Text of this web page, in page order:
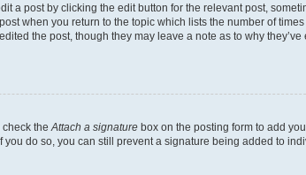
a post by clicking the edit button for the relevant post,
when you return to the topic which lists the number of
the post, though they may leave a note as to why they’ve
the Attach a signature box on the posting form to add
do so, you can still prevent a signature being added to